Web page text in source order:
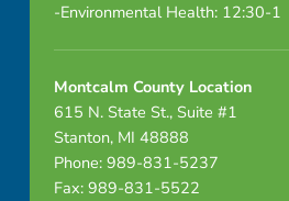
-Environmental Health: 12:30-1
Montcalm County Location
615 N. State St., Suite #1
Stanton, MI 48888
Phone: 989-831-5237
Fax: 989-831-5522